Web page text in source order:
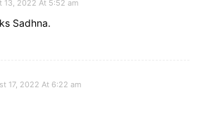
13, 2022 At 5:52 am
Sadhna.
17, 2022 At 6:22 am